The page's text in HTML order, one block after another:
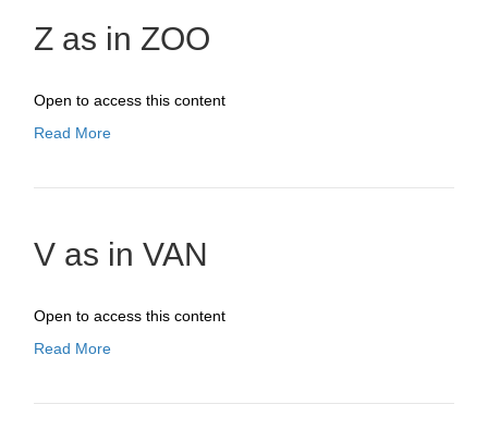
Z as in ZOO
Open to access this content
Read More
V as in VAN
Open to access this content
Read More